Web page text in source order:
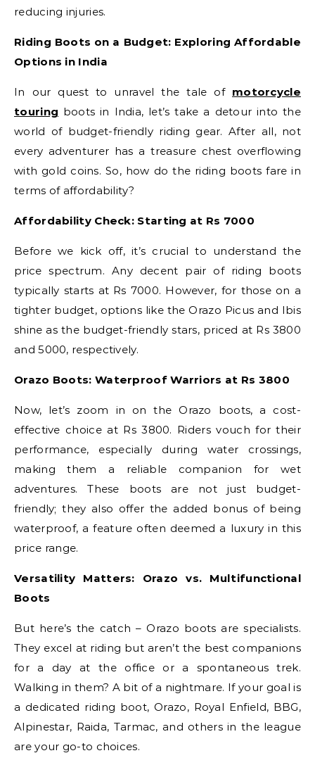
reducing injuries.
Riding Boots on a Budget: Exploring Affordable
Options in India
In our quest to unravel the tale of motorcycle
touring boots in India, let’s take a detour into the
world of budget-friendly riding gear. After all, not
every adventurer has a treasure chest overflowing
with gold coins. So, how do the riding boots fare in
terms of affordability?
Affordability Check: Starting at Rs 7000
Before we kick off, it’s crucial to understand the
price spectrum. Any decent pair of riding boots
typically starts at Rs 7000. However, for those on a
tighter budget, options like the Orazo Picus and Ibis
shine as the budget-friendly stars, priced at Rs 3800
and 5000, respectively.
Orazo Boots: Waterproof Warriors at Rs 3800
Now, let’s zoom in on the Orazo boots, a cost-
effective choice at Rs 3800. Riders vouch for their
performance, especially during water crossings,
making them a reliable companion for wet
adventures. These boots are not just budget-
friendly; they also offer the added bonus of being
waterproof, a feature often deemed a luxury in this
price range.
Versatility Matters: Orazo vs. Multifunctional
Boots
But here’s the catch – Orazo boots are specialists.
They excel at riding but aren’t the best companions
for a day at the office or a spontaneous trek.
Walking in them? A bit of a nightmare. If your goal is
a dedicated riding boot, Orazo, Royal Enfield, BBG,
Alpinestar, Raida, Tarmac, and others in the league
are your go-to choices.